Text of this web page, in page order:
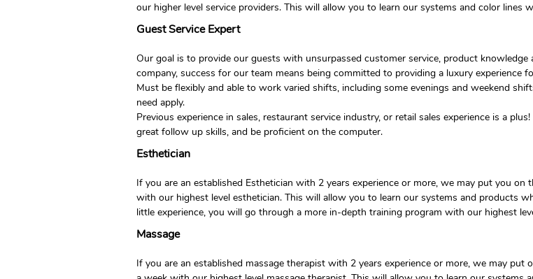
our higher level service providers. This will allow you to learn our systems and color lines
Guest Service Expert
Our goal is to provide our guests with unsurpassed customer service, product knowledge
company, success for our team means being committed to providing a luxury experience
Must be flexibly and able to work varied shifts, including some evenings and weekend
need apply.
Previous experience in sales, restaurant service industry, or retail sales experience is a
great follow up skills, and be proficient on the computer.
Esthetician
If you are an established Esthetician with 2 years experience or more, we may put you
with our highest level esthetician. This will allow you to learn our systems and products
little experience, you will go through a more in-depth training program with our highest
Massage
If you are an established massage therapist with 2 years experience or more, we may